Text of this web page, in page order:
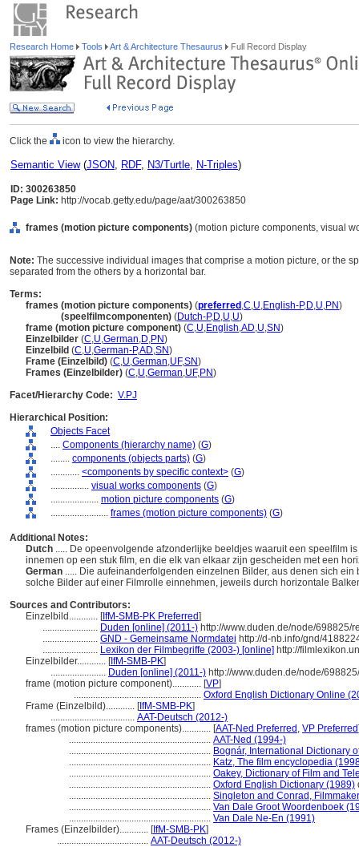
Research Home Tools Art & Architecture Thesaurus Full Record Display
Click the icon to view the hierarchy.
Semantic View(JSON, RDF, N3/Turtle, N-Triples)
ID: 300263850
Page Link: http://vocab.getty.edu/page/aat/300263850
frames (motion picture components) (motion picture components, visual
Note: The successive individual images that comprise a motion picture, or the
separated from the others by a horizontal bar.
Terms:
frames (motion picture components) (preferred ,C,U,English-P,D,U,PN)
(speelfilmcomponenten) (Dutch-P,D,U,U)
frame (motion picture component) (C,U,English,AD,U,SN)
Einzelbilder (C,U,German,D,PN)
Einzelbild (C,U,German-P,AD,SN)
Frame (Einzelbild) (C,U,German,UF,SN)
Frames (Einzelbilder) (C,U,German,UF,PN)
Facet/Hierarchy Code: V.PJ
Hierarchical Position:
Objects Facet
.... Components (hierarchy name) (G)
........ components (objects parts) (G)
............ <components by specific context> (G)
................ visual works components (G)
.................... motion picture components (G)
........................ frames (motion picture components) (G)
Additional Notes:
Dutch ..... De opeenvolgende afzonderlijke beeldjes waaruit een speelfilm
innemen op een stuk film, en die elk van elkaar zijn gescheiden met een
German ..... Die aufeinanderfolgenden einzelnen Bilder, aus denen sich
solche Bilder auf einer Filmrolle einnehmen, jeweils durch horizontale
Sources and Contributors:
Einzelbild............ [IfM-SMB-PK Preferred]
....................... Duden [online] (2011-) http://www.duden.de/node/698825/
....................... GND - Gemeinsame Normdatei http://d-nb.info/gnd/
....................... Lexikon der Filmbegriffe (2003-) [online] http://
Einzelbilder............ [IfM-SMB-PK]
....................... Duden [online] (2011-) http://www.duden.de/node/
frame (motion picture component)............ [VP]
..................................................... Oxford English Dictionary Online
Frame (Einzelbild)............ [IfM-SMB-PK]
................................... AAT-Deutsch (2012-)
frames (motion picture components)............ [AAT-Ned Preferred , VP Preferred
........................................................... AAT-Ned (1994-)
........................................................... Bognár, International Dictionary
........................................................... Katz, The film encyclopedia
........................................................... Oakey, Dictionary of Film and
........................................................... Oxford English Dictionary (1989)
........................................................... Singleton and Conrad,
........................................................... Van Dale Groot Woordenboek
........................................................... Van Dale Ne-En (1991)
Frames (Einzelbilder)............ [IfM-SMB-PK]
...................................... AAT-Deutsch (2012-)